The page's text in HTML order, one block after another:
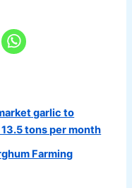
garlic to
tons per month
Farming